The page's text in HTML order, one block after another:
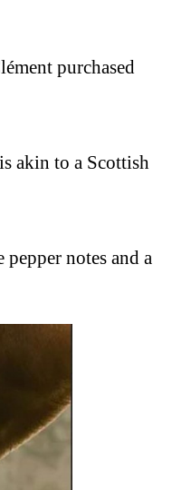
purchased
akin to a Scottish
notes and a